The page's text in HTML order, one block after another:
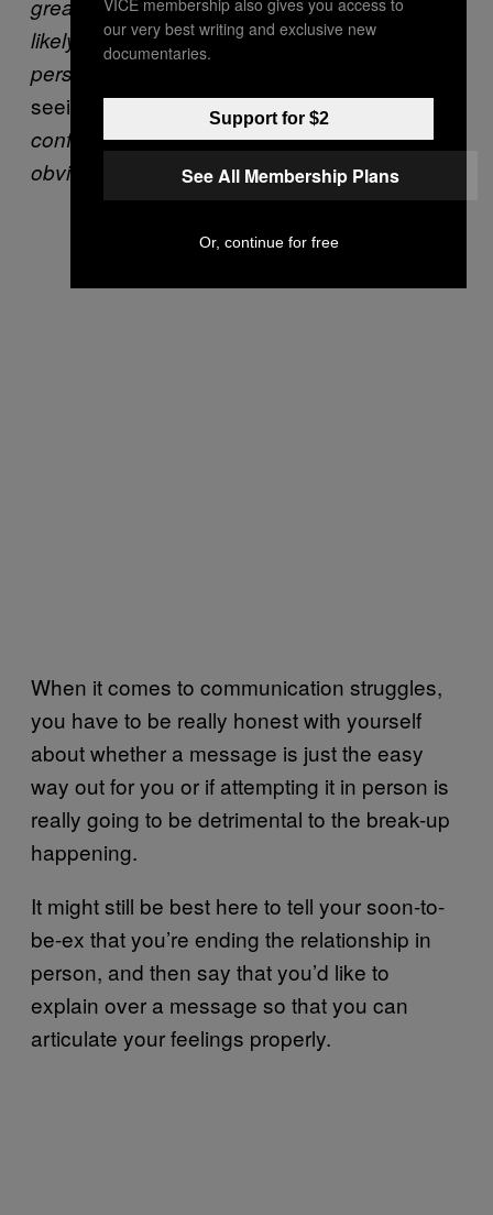
great communicator verbally, and are more
likely to be coerced into staying together in
person”
seeing them in person,“it might give them the
confidence they need to make what is
obviously a big decision.”
When it comes to communication struggles,
you have to be really honest with yourself
about whether a message is just the easy
way out for you or if attempting it in person is
really going to be detrimental to the break-up
happening.
It might still be best here to tell your soon-to-
be-ex that you’re ending the relationship in
person, and then say that you’d like to
explain over a message so that you can
articulate your feelings properly.
our very best writing and exclusive new
documentaries.
Support for $2
See All Membership Plans
Or, continue for free